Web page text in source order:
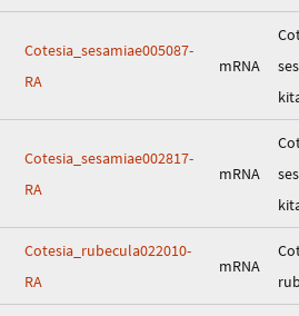
Cotesia_sesamiae005087-
RA
mRNA
Cotesia_sesamiae002817-
RA
mRNA
Cotesia_rubecula022010-
RA
mRNA